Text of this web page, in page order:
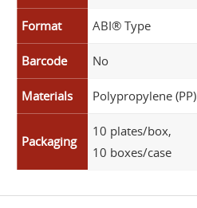
Format ABI® Type
Barcode No
Materials Polypropylene (PP)
Packaging
10 plates/box,
10 boxes/case